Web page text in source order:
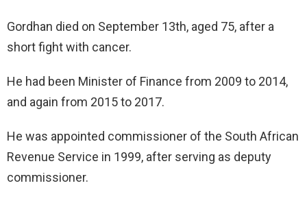
Gordhan died on September 13th, aged 75, after a
short fight with cancer.
He had been Minister of Finance from 2009 to 2014,
and again from 2015 to 2017.
He was appointed commissioner of the South African
Revenue Service in 1999, after serving as deputy
commissioner.